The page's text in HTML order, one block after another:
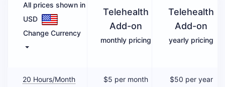
All prices shown in
USD
Change Currency
Telehealth
Add-on
monthly pricing
Telehealth
Add-on
yearly pricing
20 Hours/month $5 per month $50 per year